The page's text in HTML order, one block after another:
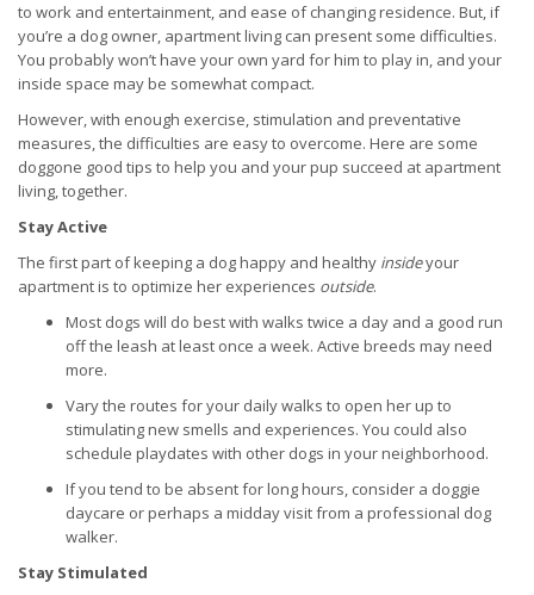
to work and entertainment, and ease of changing residence. But, if
you’re a dog owner, apartment living can present some difficulties.
You probably won’t have your own yard for him to play in, and your
inside space may be somewhat compact.
However, with enough exercise, stimulation and preventative
measures, the difficulties are easy to overcome. Here are some
doggone good tips to help you and your pup succeed at apartment
living, together.
Stay Active
The first part of keeping a dog happy and healthy insideyour
apartment is to optimize her experiences outside.
Most dogs will do best with walks twice a day and a good run
off the leash at least once a week. Active breeds may need
more.
Vary the routes for your daily walks to open her up to
stimulating new smells and experiences. You could also
schedule playdates with other dogs in your neighborhood.
If you tend to be absent for long hours, consider a doggie
daycare or perhaps a midday visit from a professional dog
walker.
Stay Stimulated